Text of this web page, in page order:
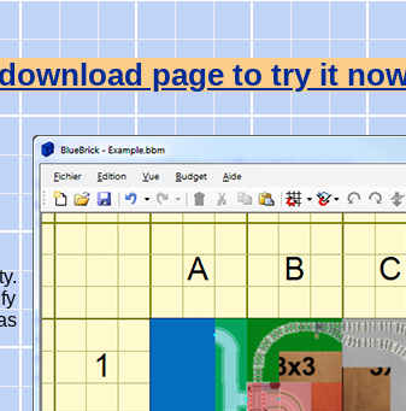
page to try it